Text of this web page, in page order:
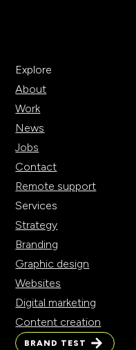
Explore
About
Work
News
Jobs
Contact
Remote support
Services
Strategy
Branding
Graphic design
Websites
Digital marketing
Content creation
BRAND TEST